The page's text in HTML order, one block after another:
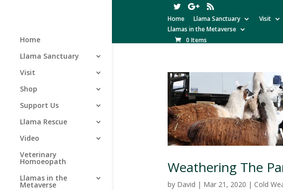
Home Llama Sanctuary Visit
Llamas in the Metaverse
0 Items
Home
Llama Sanctuary
Visit
Shop
Support Us
Llama Rescue
Video
Veterinary
Homoeopath
Llamas in the
Metaverse
Weathering The
by David | Mar 21, 2020 | Cold